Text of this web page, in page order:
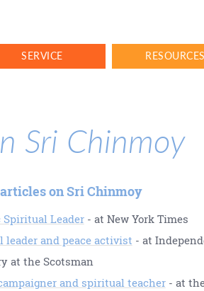
SERVICE RESOURCES
Sri Chinmoy
on Sri Chinmoy
Leader- at New York Times
leader and peace activist - at
at the Scotsman
and spiritual teacher- at